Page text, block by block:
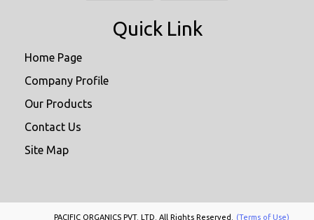
Quick Link
Home Page
Company Profile
Our Products
Contact Us
Site Map
PACIFIC ORGANICS PVT. LTD. All Rights Reserved.
(Terms of Use)